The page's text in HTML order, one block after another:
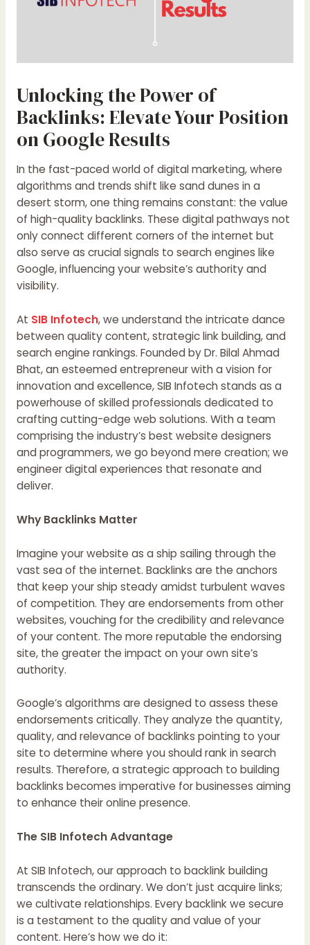
Unlocking the Power of
Backlinks: Elevate Your Position
on Google Results
In the fast-paced world of digital marketing, where
algorithms and trends shift like sand dunes in a
desert storm, one thing remains constant: the value
of high-quality backlinks. These digital pathways not
only connect different corners of the internet but
also serve as crucial signals to search engines like
Google, influencing your website’s authority and
visibility.
At SIB Infotech, we understand the intricate dance
between quality content, strategic link building, and
search engine rankings. Founded by Dr. Bilal Ahmad
Bhat, an esteemed entrepreneur with a vision for
innovation and excellence, SIB Infotech stands as a
powerhouse of skilled professionals dedicated to
crafting cutting-edge web solutions. With a team
comprising the industry’s best website designers
and programmers, we go beyond mere creation; we
engineer digital experiences that resonate and
deliver.
Why Backlinks Matter
Imagine your website as a ship sailing through the
vast sea of the internet. Backlinks are the anchors
that keep your ship steady amidst turbulent waves
of competition. They are endorsements from other
websites, vouching for the credibility and relevance
of your content. The more reputable the endorsing
site, the greater the impact on your own site’s
authority.
Google’s algorithms are designed to assess these
endorsements critically. They analyze the quantity,
quality, and relevance of backlinks pointing to your
site to determine where you should rank in search
results. Therefore, a strategic approach to building
backlinks becomes imperative for businesses aiming
to enhance their online presence.
The SIB Infotech Advantage
At SIB Infotech, our approach to backlink building
transcends the ordinary. We don’t just acquire links;
we cultivate relationships. Every backlink we secure
is a testament to the quality and value of your
content. Here’s how we do it: